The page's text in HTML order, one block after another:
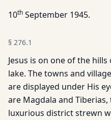
10th September 1945.
§ 276.1
Jesus is on one of the
lake. The towns and
are displayed under His
are Magdala and
luxurious district strewn